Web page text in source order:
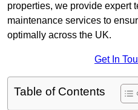
properties, we provide expert
maintenance services to
optimally across the UK.
Get In
Table of Contents